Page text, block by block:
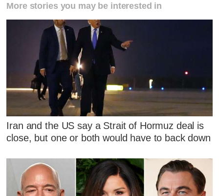
More stories you may be interested in
Iran and the US say a Strait of Hormuz deal is
close, but one or both would have to back down